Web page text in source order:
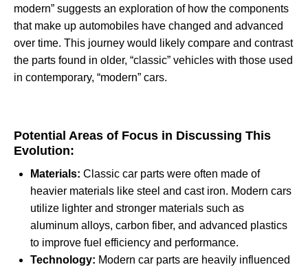
modern” suggests an exploration of how the components
that make up automobiles have changed and advanced
over time. This journey would likely compare and contrast
the parts found in older, “classic” vehicles with those used
in contemporary, “modern” cars.
Potential Areas of Focus in Discussing This
Evolution:
Materials: Classic car parts were often made of
heavier materials like steel and cast iron. Modern cars
utilize lighter and stronger materials such as
aluminum alloys, carbon fiber, and advanced plastics
to improve fuel efficiency and performance.
Technology: Modern car parts are heavily influenced